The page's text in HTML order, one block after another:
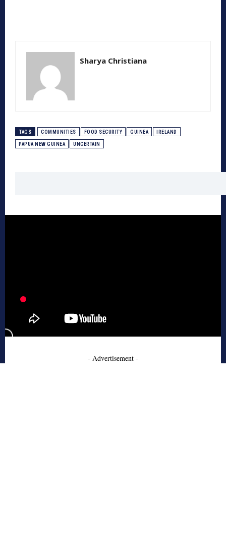
Sharya Christiana
TAGS COMMUNITIES FOOD SECURITY GUINEA IRELAND
PAPUA NEW GUINEA UNCERTAIN
- Advertisement -